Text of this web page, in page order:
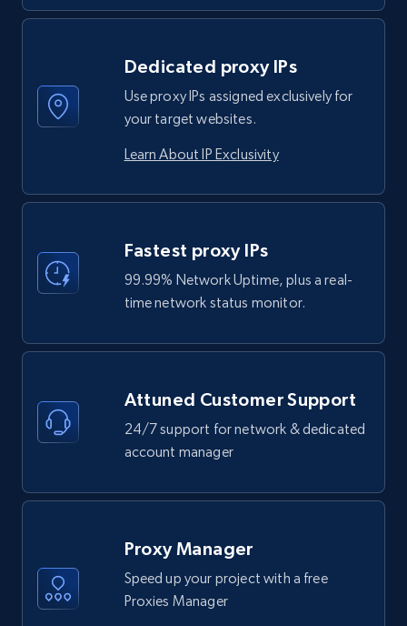
Dedicated proxy IPs
Use proxy IPs assigned exclusively for
your target websites.
Learn About IP Exclusivity
Fastest proxy IPs
99.99% Network Uptime, plus a real-
time network status monitor.
Attuned Customer Support
24/7 support for network & dedicated
account manager
Proxy Manager
Speed up your project with a free
Proxies Manager